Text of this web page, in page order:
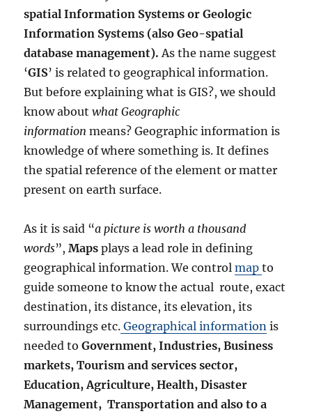
spatial Information Systems or Geologic
Information Systems (also Geo-spatial
database management). As the name suggest
‘GIS’ is related to geographical information.
But before explaining what is GIS?, we should
know aboutwhat Geographic
information means? Geographic information is
knowledge of where something is. It defines
the spatial reference of the element or matter
present on earth surface.
As it is said “a picture is worth a thousand
words”,Maps plays a lead role in defining
geographical information. We controlmapto
guide someone to know the actual route, exact
destination, its distance, its elevation, its
surroundings etc. Geographical information is
needed toGovernment, Industries, Business
markets, Tourism and services sector,
Education, Agriculture, Health, Disaster
Management, Transportation and also to a